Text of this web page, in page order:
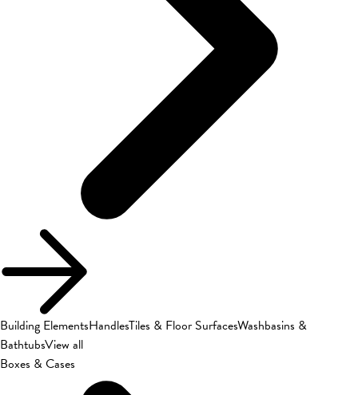
Building ElementsHandlesTiles & Floor SurfacesWashbasins &
BathtubsView all
Boxes & Cases